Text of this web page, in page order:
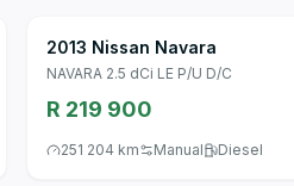
2013 Nissan Navara
NAVARA 2.5 dCi LE P/U D/C
R 219 900
251 204 km Manual Diesel